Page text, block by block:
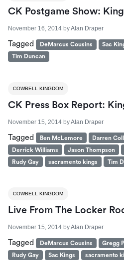
CK Postgame Show:
November 16, 2014 byAlan Draper
Tagged DeMarcus Cousins Sac
Tim Duncan
COWBELL KINGDOM
CK Press Box Report:
November 15, 2014 byAlan Draper
Tagged Ben McLemore Darren
Derrick Williams
Jason Thompson
Rudy Gay
sacramento kings Tim
COWBELL KINGDOM
Live From The Locker
November 15, 2014 byAlan Draper
Tagged DeMarcus Cousins Gregg
Rudy Gay
Sac Kings sacramento